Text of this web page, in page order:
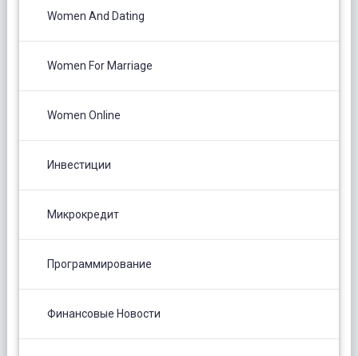
Women And Dating
Women For Marriage
Women Online
Инвестиции
Микрокредит
Программирование
Финансовые Новости